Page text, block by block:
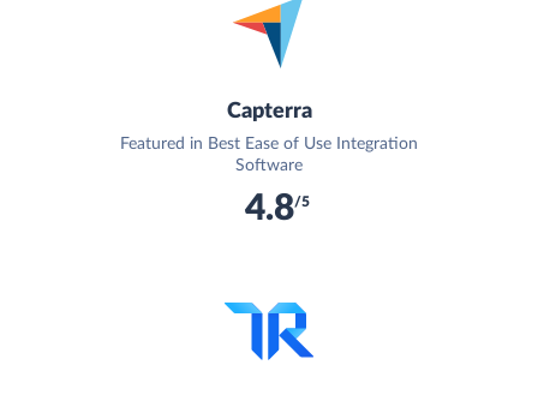
Capterra
Featured in Best Ease of Use Integration
Software
4.8/5